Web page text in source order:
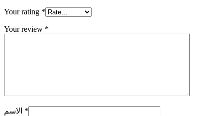
Your rating *
Your review *
*